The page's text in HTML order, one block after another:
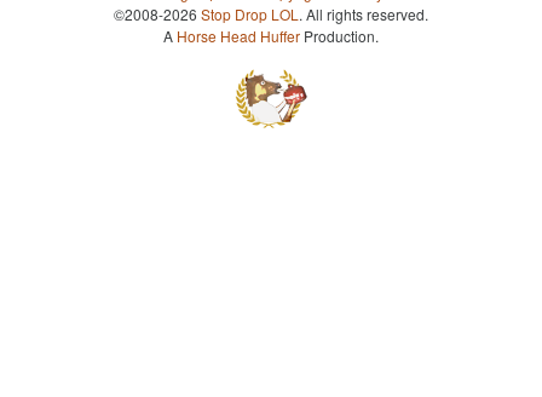
©2008-2026 Stop Drop LOL . All rights reserved.
A Horse Head Huffer Production.